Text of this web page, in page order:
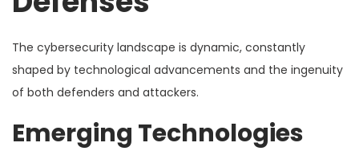
The cybersecurity landscape is dynamic, constantly
shaped by technological advancements and the ingenuity
of both defenders and attackers.
Emerging Technologies